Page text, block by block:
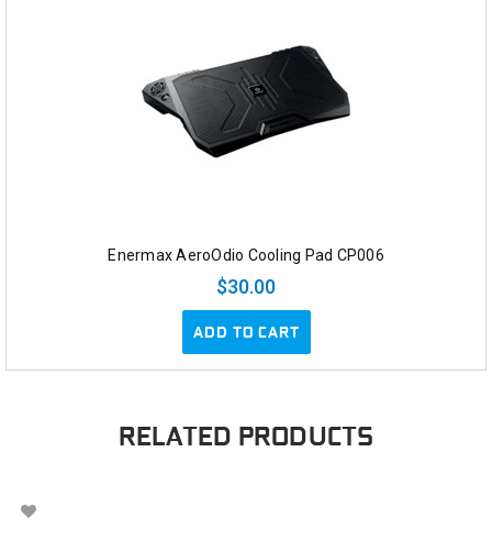
Enermax AeroOdio Cooling Pad CP006
$30.00
ADD TO CART
RELATED PRODUCTS